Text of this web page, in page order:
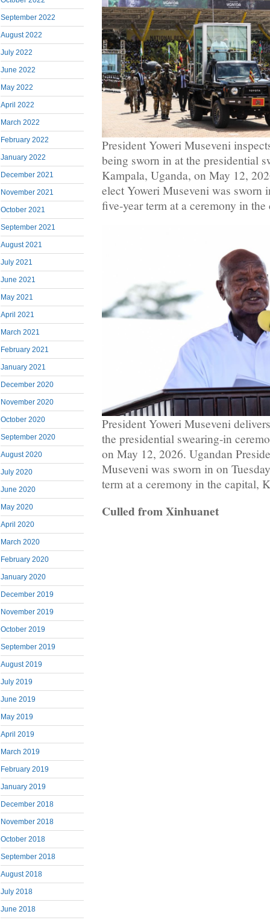
September 2022
August 2022
July 2022
June 2022
May 2022
April 2022
March 2022
February 2022
January 2022
December 2021
November 2021
October 2021
September 2021
August 2021
July 2021
June 2021
May 2021
April 2021
March 2021
February 2021
January 2021
December 2020
November 2020
October 2020
September 2020
August 2020
July 2020
June 2020
May 2020
April 2020
March 2020
February 2020
January 2020
December 2019
November 2019
October 2019
September 2019
August 2019
July 2019
June 2019
May 2019
April 2019
March 2019
February 2019
January 2019
December 2018
November 2018
October 2018
September 2018
August 2018
July 2018
June 2018
President Yoweri Museveni
being sworn in at the presidential
Kampala, Uganda, on May 12,
elect Yoweri Museveni was sworn
five-year term at a ceremony in
President Yoweri Museveni
the presidential swearing-in
on May 12, 2026. Ugandan
Museveni was sworn in on
term at a ceremony in the capital,
Culled from Xinhuanet